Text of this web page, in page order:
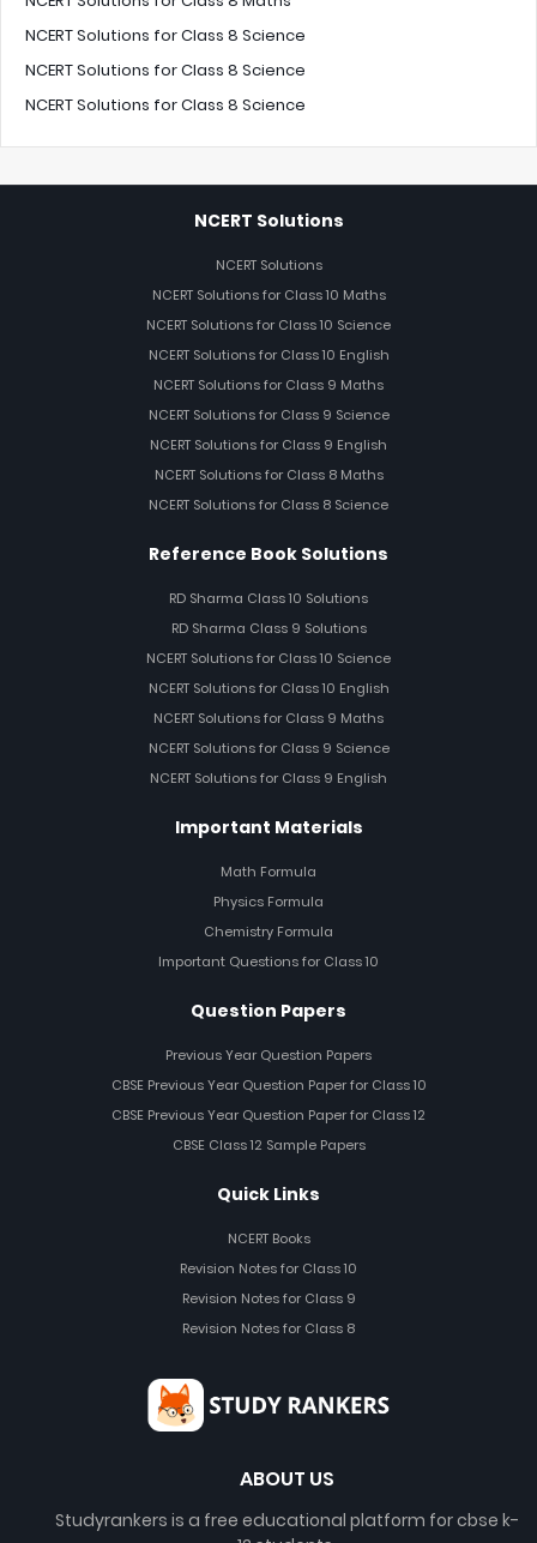
NCERT Solutions for Class 8 Science
NCERT Solutions for Class 8 Science
NCERT Solutions for Class 8 Science
NCERT Solutions
NCERT Solutions
NCERT Solutions for Class 10 Maths
NCERT Solutions for Class 10 Science
NCERT Solutions for Class 10 English
NCERT Solutions for Class 9 Maths
NCERT Solutions for Class 9 Science
NCERT Solutions for Class 9 English
NCERT Solutions for Class 8 Maths
NCERT Solutions for Class 8 Science
Reference Book Solutions
RD Sharma Class 10 Solutions
RD Sharma Class 9 Solutions
NCERT Solutions for Class 10 Science
NCERT Solutions for Class 10 English
NCERT Solutions for Class 9 Maths
NCERT Solutions for Class 9 Science
NCERT Solutions for Class 9 English
Important Materials
Math Formula
Physics Formula
Chemistry Formula
Important Questions for Class 10
Question Papers
Previous Year Question Papers
CBSE Previous Year Question Paper for Class 10
CBSE Previous Year Question Paper for Class 12
CBSE Class 12 Sample Papers
Quick Links
NCERT Books
Revision Notes for Class 10
Revision Notes for Class 9
Revision Notes for Class 8
ABOUT US
Studyrankers is a free educational platform for cbse k-